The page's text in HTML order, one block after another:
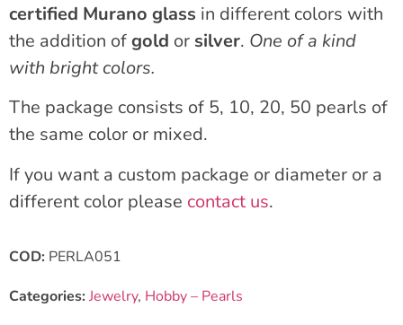
certified Murano glass in different colors with
the addition ofgold orsilver. One of a kind
with bright colors.
The package consists of 5, 10, 20, 50 pearls of
the same color or mixed.
If you want a custom package or diameter or a
different color please contact us.
COD: PERLA051
Categories:Jewelry, Hobby – Pearls